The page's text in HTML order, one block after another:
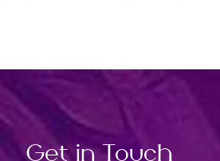
Get in Touch